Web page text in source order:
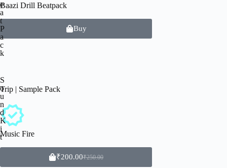
e
a
t
P
a
c
k
Baazi Drill Beatpack
Buy
S
o
u
n
d
K
i
t
Trip | Sample Pack
Music Fire
₹250.00
₹200.00